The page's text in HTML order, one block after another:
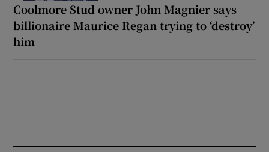
Coolmore Stud owner John Magnier says
billionaire Maurice Regan trying to ‘destroy’
him